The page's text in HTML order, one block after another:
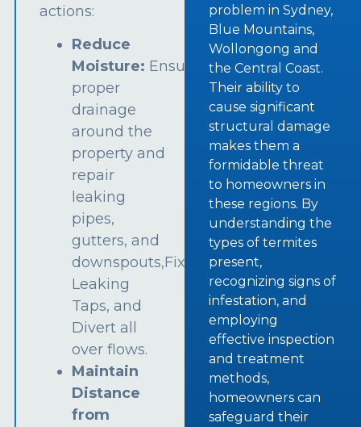
actions:
Reduce
Moisture: Ensure
proper
drainage
around the
property and
repair
leaking
pipes,
gutters, and
downspouts,Fix
Leaking
Taps, and
Divert all
over flows.
Maintain
Distance
from
problem in Sydney,
Blue Mountains,
Wollongong and
the Central Coast.
Their ability to
cause significant
structural damage
makes them a
formidable threat
to homeowners in
these regions. By
understanding the
types of termites
present,
recognizing signs of
infestation, and
employing
effective inspection
and treatment
methods,
homeowners can
safeguard their